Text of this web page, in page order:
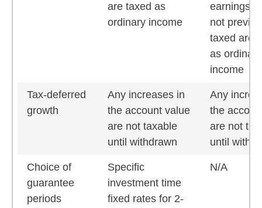
are taxed as
ordinary income
earnings
not
taxed are
as ordinary
income
Tax-deferred
growth
Any increases in
the account value
are not taxable
until withdrawn
Any
the
are not
until
Choice of
guarantee
periods
Specific
investment time
fixed rates for 2-
N/A